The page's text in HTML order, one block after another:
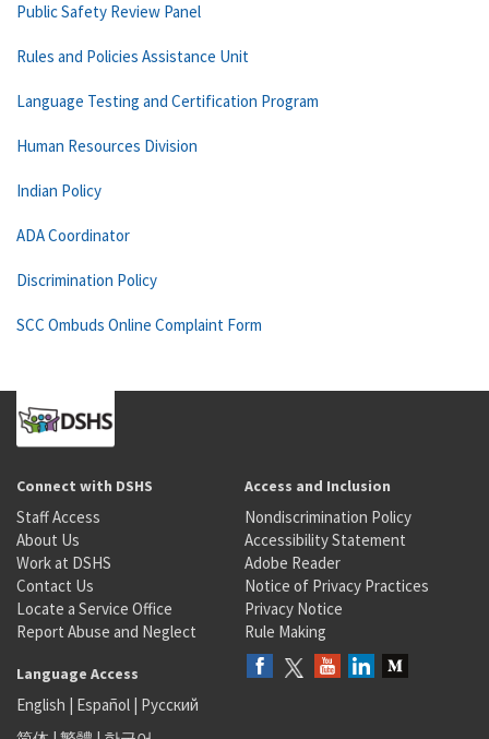
Public Safety Review Panel
Rules and Policies Assistance Unit
Language Testing and Certification Program
Human Resources Division
Indian Policy
ADA Coordinator
Discrimination Policy
SCC Ombuds Online Complaint Form
Connect with DSHS
Staff Access
About Us
Work at DSHS
Contact Us
Locate a Service Office
Report Abuse and Neglect
Access and Inclusion
Nondiscrimination Policy
Accessibility Statement
Adobe Reader
Notice of Privacy Practices
Privacy Notice
Rule Making
Language Access
English | Español | Русский